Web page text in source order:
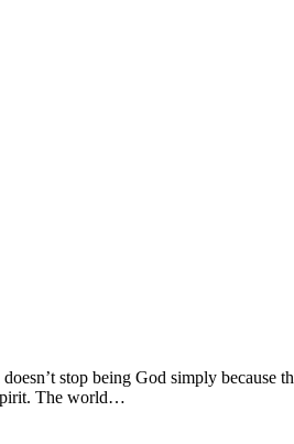
stop being God simply because
The world…